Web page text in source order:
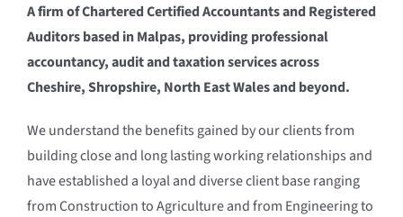
Client Login
A firm of Chartered Certified Accountants and Registered
Auditors based in Malpas, providing professional
accountancy, audit and taxation services across
Cheshire, Shropshire, North East Wales and beyond.
We understand the benefits gained by our clients from
building close and long lasting working relationships and
have established a loyal and diverse client base ranging
from Construction to Agriculture and from Engineering to